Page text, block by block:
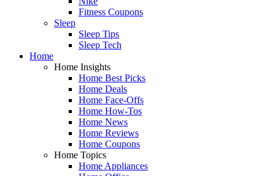
Fitness Coupons
Sleep
Sleep Tips
Sleep Tech
Home
Home Insights
Home Best Picks
Home Deals
Home Face-Offs
Home How-Tos
Home News
Home Reviews
Home Coupons
Home Topics
Home Appliances